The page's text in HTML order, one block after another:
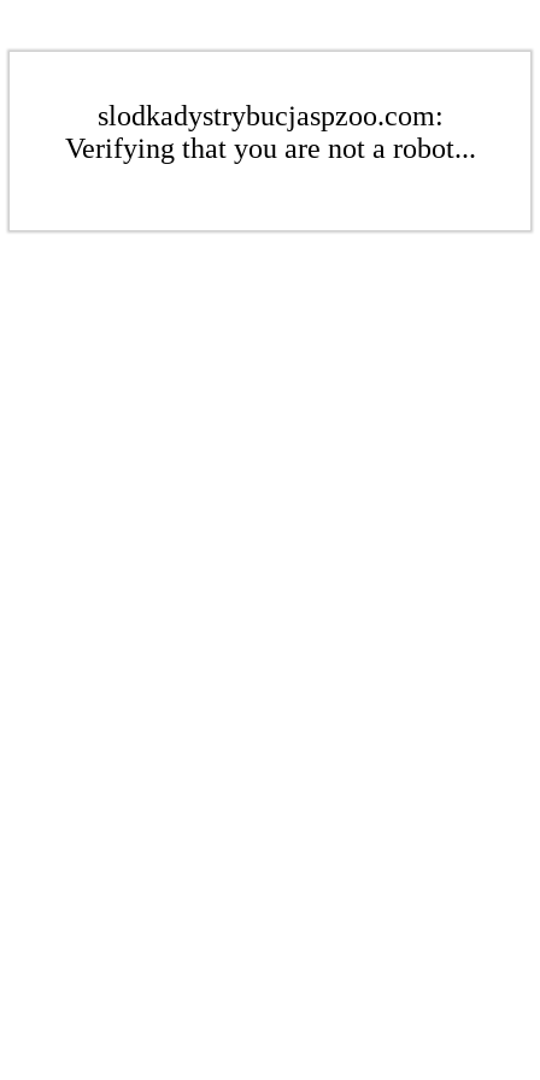
slodkadystrybucjaspzoo.com:
Verifying that you are not a robot...